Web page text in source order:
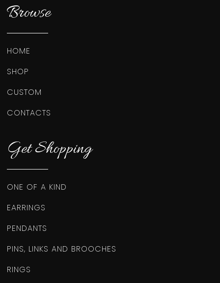
Browse
HOME
SHOP
CUSTOM
CONTACTS
Get Shopping
ONE OF A KIND
EARRINGS
PENDANTS
PINS, LINKS AND BROOCHES
RINGS